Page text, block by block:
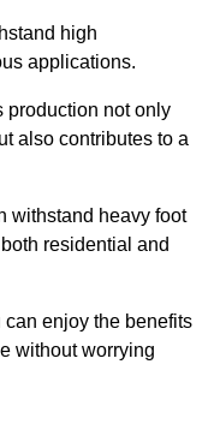
high
applications.
production not only
also contributes to a
withstand heavy foot
residential and
can enjoy the benefits
without worrying